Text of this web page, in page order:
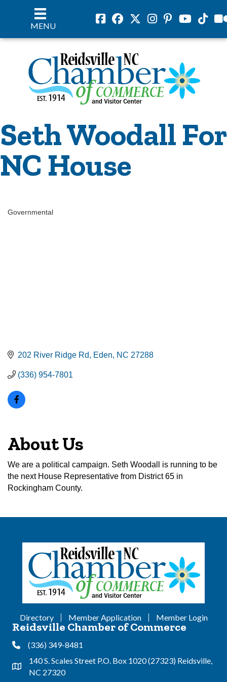
MENU
FacebookFacebookTwitterInstagram
PinterestYoutubeTiktok
Seth Woodall For
NC House
Governmental
202 River Ridge Rd Eden NC 27288
(336) 954-7801
About Us
We are a political campaign. Seth Woodall is running to be
the next House Representative from District 65 in
Rockingham County.
Directory Member Application Member Login
Reidsville Chamber of Commerce
Phone(336) 349-8481
Address & Map
140 S. Scales Street P.O. Box 1020 (27323) Reidsville,
NC 27320